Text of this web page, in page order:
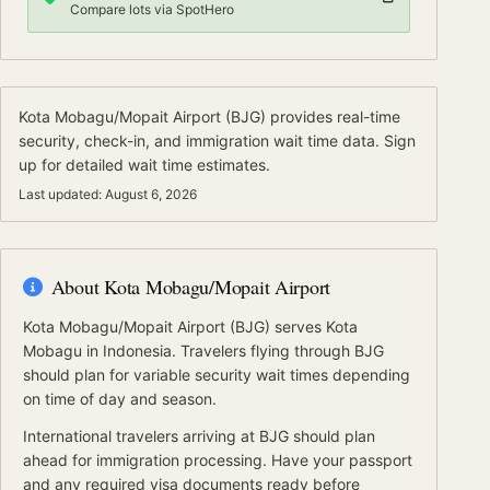
Compare lots via SpotHero
Kota Mobagu/Mopait Airport (BJG) provides real-time
security, check-in, and immigration wait time data. Sign
up for detailed wait time estimates.
Last updated: August 6, 2026
AboutKota Mobagu/Mopait Airport
Kota Mobagu/Mopait Airport (BJG) serves Kota
Mobagu in Indonesia. Travelers flying through BJG
should plan for variable security wait times depending
on time of day and season.
International travelers arriving at BJG should plan
ahead for immigration processing. Have your passport
and any required visa documents ready before